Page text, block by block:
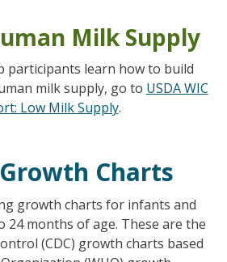
Milk Supply
participants learn how to build
milk supply, go to USDA WIC
Low Milk Supply.
Charts
growth charts for infants and
months of age. These are the
(CDC) growth charts based